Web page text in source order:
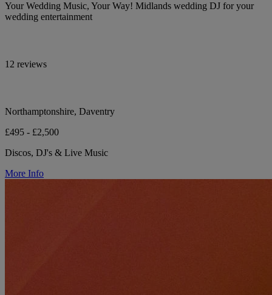
Your Wedding Music, Your Way! Midlands wedding DJ for your
wedding entertainment
12 reviews
Northamptonshire, Daventry
£495 - £2,500
Discos, DJ's & Live Music
More Info